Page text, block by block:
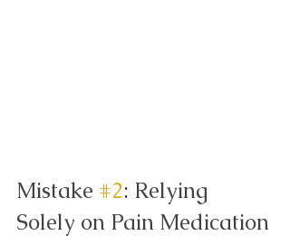
Mistake #2: Relying
Solely on Pain Medication